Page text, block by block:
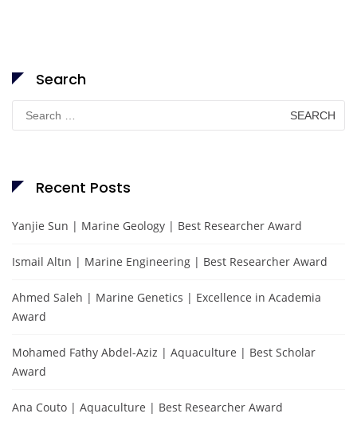
Search
for:
Recent Posts
Yanjie Sun | Marine Geology | Best Researcher Award
Ismail Altın | Marine Engineering | Best Researcher Award
Ahmed Saleh | Marine Genetics | Excellence in Academia
Award
Mohamed Fathy Abdel-Aziz | Aquaculture | Best Scholar
Award
Ana Couto | Aquaculture | Best Researcher Award